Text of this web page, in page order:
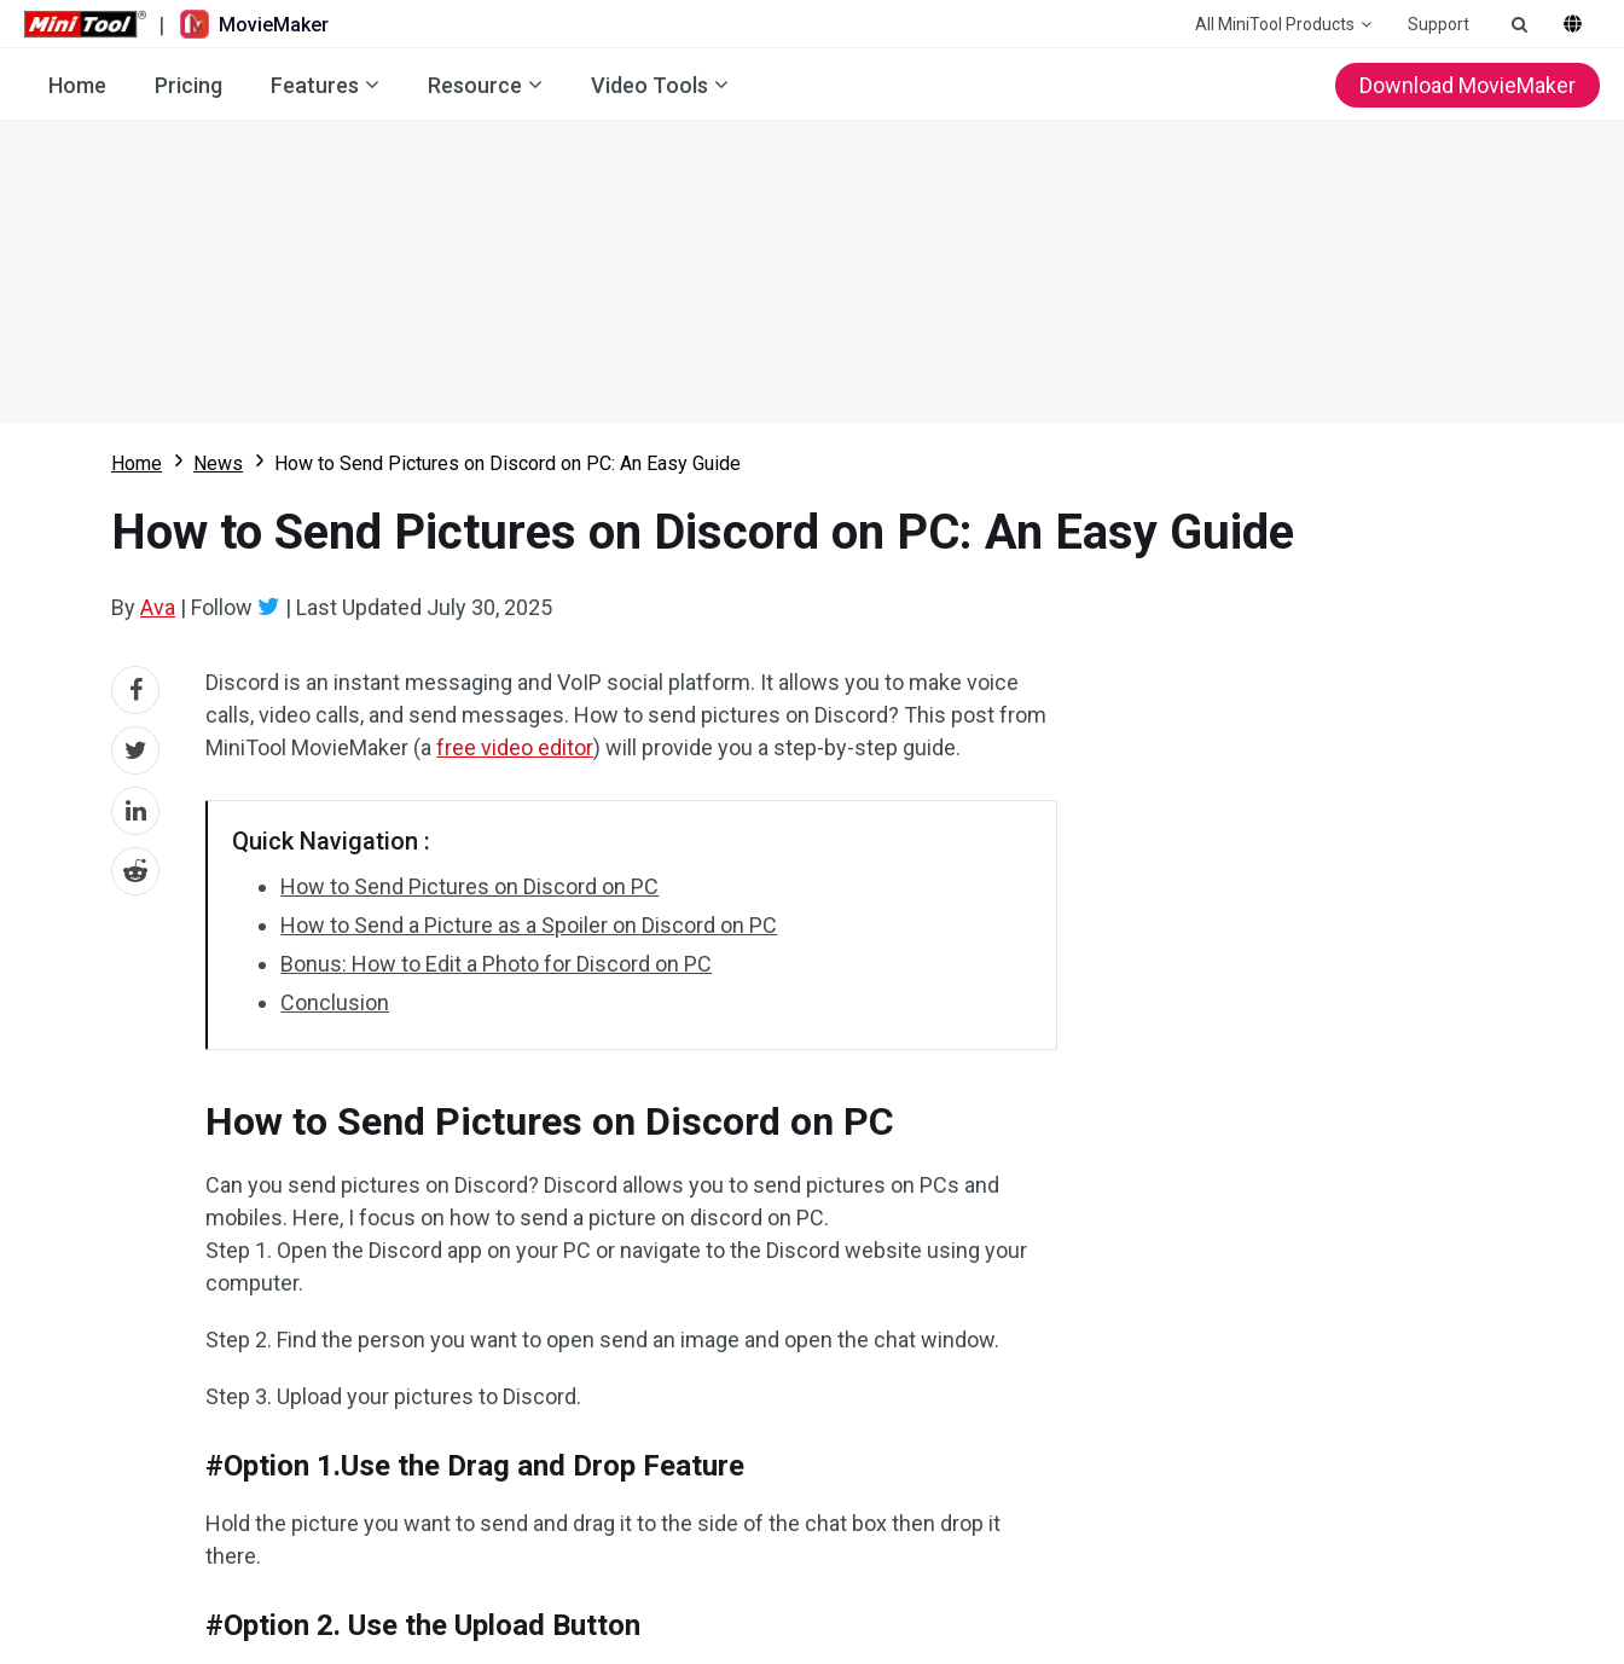
| MovieMaker All MiniTool Products Support
Home Pricing Features Resource Video Tools Download MovieMaker
Home News How to Send Pictures on Discord on PC: An Easy Guide
How to Send Pictures on Discord on PC: An Easy Guide
ByAva | Follow | Last Updated July 30, 2025
Discord is an instant messaging and VoIP social platform. It allows you to make voice
calls, video calls, and send messages. How to send pictures on Discord? This post from
MiniTool MovieMaker (afree video editor) will provide you a step-by-step guide.
Quick Navigation :
How to Send Pictures on Discord on PC
How to Send a Picture as a Spoiler on Discord on PC
Bonus: How to Edit a Photo for Discord on PC
Conclusion
How to Send Pictures on Discord on PC
Can you send pictures on Discord? Discord allows you to send pictures on PCs and
mobiles. Here, I focus on how to send a picture on discord on PC.
Step 1. Open the Discord app on your PC or navigate to the Discord website using your
computer.
Step 2. Find the person you want to open send an image and open the chat window.
Step 3. Upload your pictures to Discord.
#Option 1.Use the Drag and Drop Feature
Hold the picture you want to send and drag it to the side of the chat box then drop it
there.
#Option 2. Use the Upload Button